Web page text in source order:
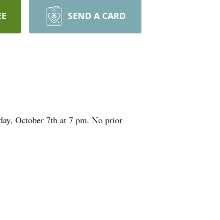
SEND A CARD
October 7th at 7 pm. No prior